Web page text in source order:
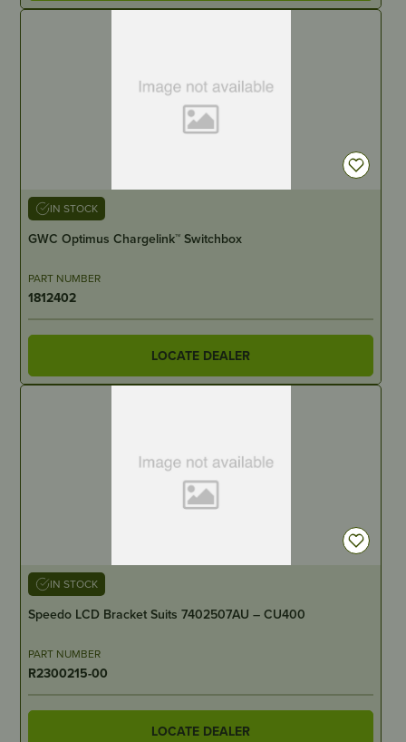
IN STOCK
GWC Optimus Chargelink™ Switchbox
PART NUMBER
1812402
LOCATE DEALER
IN STOCK
Speedo LCD Bracket Suits 7402507AU – CU400
PART NUMBER
R2300215-00
LOCATE DEALER